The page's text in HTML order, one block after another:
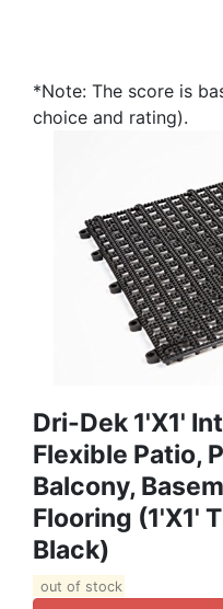
*Note: The score is
choice and rating).
Dri-Dek 1'x1'
Flexible Patio,
Balcony,
Flooring (1'x1'
Black)
out of stock